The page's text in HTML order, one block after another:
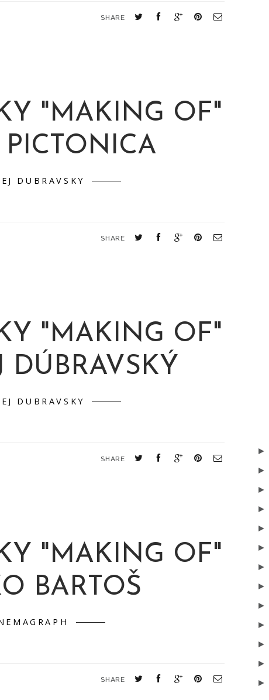
"MAKING OF"
"MAKING OF"
"MAKING OF"
BARTOŠ
►
►
►
►
►
►
►
►
►
►
►
►
►